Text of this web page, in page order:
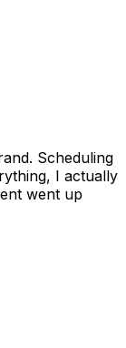
Scheduling
I actually
went up